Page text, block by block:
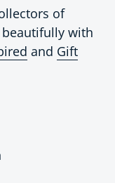
of
with
and Gift